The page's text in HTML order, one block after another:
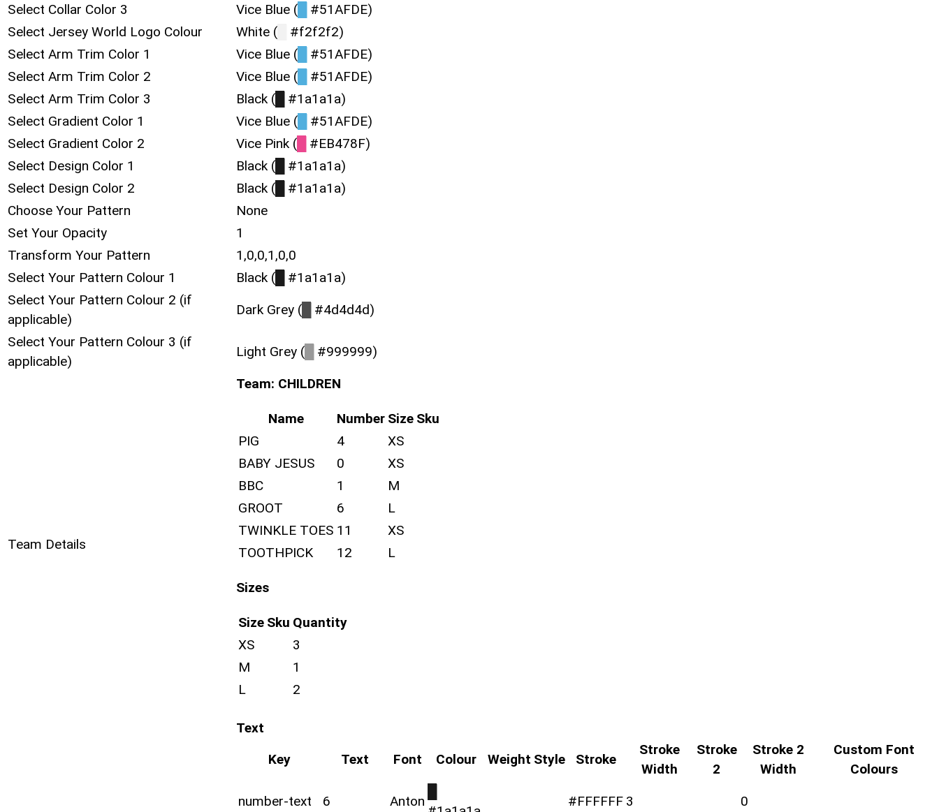
Select Collar Color 3
Vice Blue (
#51AFDE)
Select Jersey World Logo Colour
White (
#f2f2f2)
Select Arm Trim Color 1
Vice Blue (
#51AFDE)
Select Arm Trim Color 2
Vice Blue (
#51AFDE)
Select Arm Trim Color 3
Black (
#1a1a1a)
Select Gradient Color 1
Vice Blue (
#51AFDE)
Select Gradient Color 2
Vice Pink (
#EB478F)
Select Design Color 1
Black (
#1a1a1a)
Select Design Color 2
Black (
#1a1a1a)
Choose Your Pattern
None
Set Your Opacity
1
Transform Your Pattern
1,0,0,1,0,0
Select Your Pattern Colour 1
Black (
#1a1a1a)
Select Your Pattern Colour 2 (if
applicable)
Dark Grey (
#4d4d4d)
Select Your Pattern Colour 3 (if
applicable)
Light Grey ( #999999)
Team Details
Team: CHILDREN
Name Number Size Sku
PIG
4
XS
BABY JESUS
0
XS
BBC
1
M
GROOT
6
L
TWINKLE TOES 11
XS
TOOTHPICK
12 L
Sizes
Size Sku Quantity
XS
3
M
1
L
2
Text
Key
Text Font Colour Weight Style Stroke
Stroke
Width
Stroke
2
Stroke 2
Width
Custom Font
Colours
number-text
6 Anton #FFFFFF 3
0